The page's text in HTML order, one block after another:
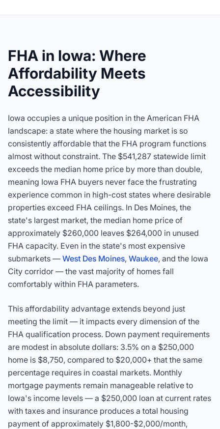
FHA in Iowa: Where
Affordability Meets
Accessibility
Iowa occupies a unique position in the American FHA
landscape: a state where the housing market is so
consistently affordable that the FHA program functions
almost without constraint. The $541,287 statewide limit
exceeds the median home price by more than double,
meaning Iowa FHA buyers never face the frustrating
experience common in high-cost states where desirable
properties exceed FHA ceilings. In Des Moines, the
state's largest market, the median home price of
approximately $260,000 leaves $264,000 in unused
FHA capacity. Even in the state's most expensive
submarkets — West Des Moines, Waukee, and the Iowa
City corridor — the vast majority of homes fall
comfortably within FHA parameters.
This affordability advantage extends beyond just
meeting the limit — it impacts every dimension of the
FHA qualification process. Down payment requirements
are modest in absolute dollars: 3.5% on a $250,000
home is $8,750, compared to $20,000+ that the same
percentage requires in coastal markets. Monthly
mortgage payments remain manageable relative to
Iowa's income levels — a $250,000 loan at current rates
with taxes and insurance produces a total housing
payment of approximately $1,800-$2,000/month,